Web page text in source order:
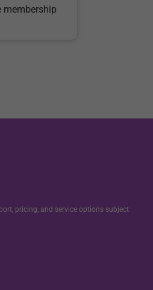
membership
pricing, and service options subject